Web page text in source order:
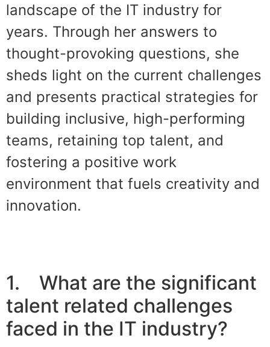
landscape of the IT industry for
years. Through her answers to
thought-provoking questions, she
sheds light on the current challenges
and presents practical strategies for
building inclusive, high-performing
teams, retaining top talent, and
fostering a positive work
environment that fuels creativity and
innovation.
1. What are the significant
talent related challenges
faced in the IT industry?